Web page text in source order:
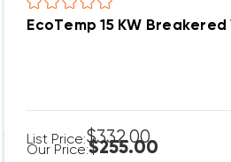
EcoTemp 15 KW
List Price:$332.00
Our Price:$255.00